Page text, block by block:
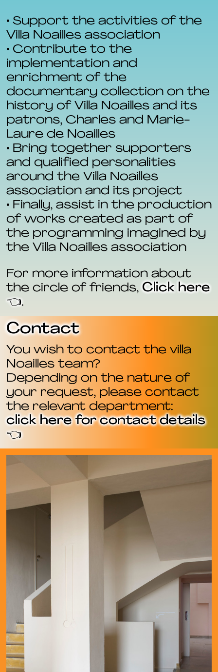
• Support the activities of the
Villa Noailles association
• Contribute to the
implementation and
enrichment of the
documentary collection on the
history of Villa Noailles and its
patrons, Charles and Marie-
Laure de Noailles
• Bring together supporters
and qualified personalities
around the Villa Noailles
association and its project
• Finally, assist in the production
of works created as part of
the programming imagined by
the Villa Noailles association
For more information about
the circle of friends,Click here
👈.
Contact
You wish to contact the villa
Noailles team?
Depending on the nature of
your request, please contact
the relevant department:
click here for contact details
👈